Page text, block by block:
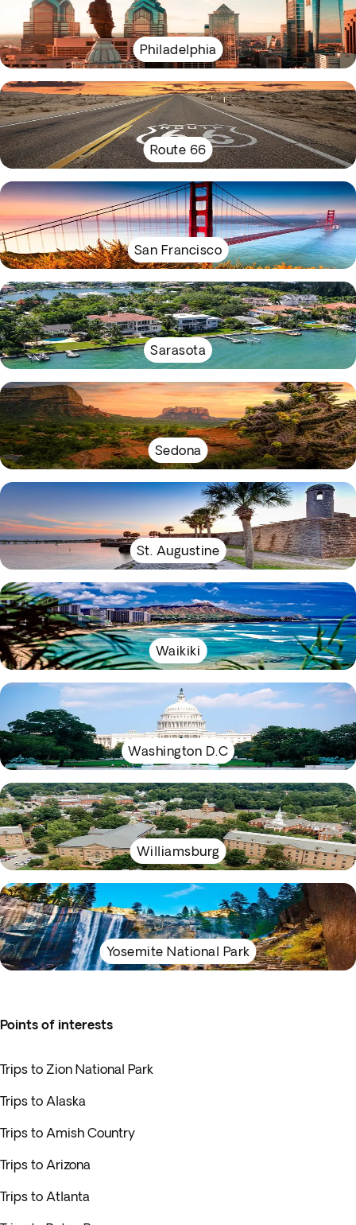
Philadelphia
Route 66
San Francisco
Sarasota
Sedona
St. Augustine
Waikiki
Washington D.C
Williamsburg
Yosemite National Park
Points of interests
Trips to Zion National Park
Trips to Alaska
Trips to Amish Country
Trips to Arizona
Trips to Atlanta